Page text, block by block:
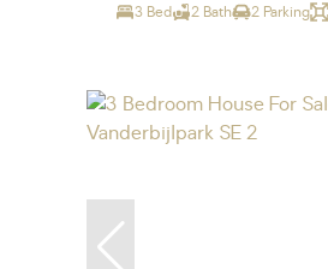
3 Bed 2 Bath 2 Parking